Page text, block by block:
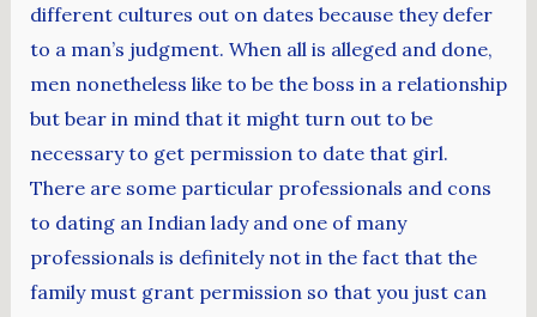
different cultures out on dates because they defer
to a man’s judgment. When all is alleged and done,
men nonetheless like to be the boss in a relationship
but bear in mind that it might turn out to be
necessary to get permission to date that girl.
There are some particular professionals and cons
to dating an Indian lady and one of many
professionals is definitely not in the fact that the
family must grant permission so that you just can